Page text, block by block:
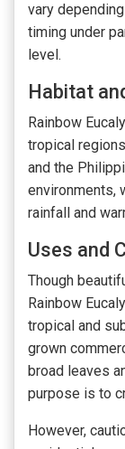
vary
timing under
level.
Habitat
Rainbow
tropical
and the
environments,
rainfall and
Uses and
Though
Rainbow
tropical and
grown
broad leaves
purpose is to
However,